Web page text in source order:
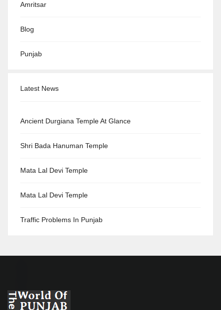
Amritsar
Blog
Punjab
Latest News
Ancient Durgiana Temple At Glance
Shri Bada Hanuman Temple
Mata Lal Devi Temple
Mata Lal Devi Temple
Traffic Problems In Punjab